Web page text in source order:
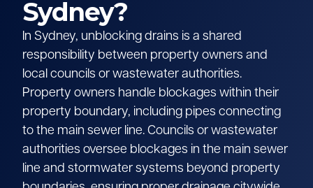
Sydney?
In Sydney, unblocking drains is a shared
responsibility between property owners and
local councils or wastewater authorities.
Property owners handle blockages within their
property boundary, including pipes connecting
to the main sewer line. Councils or wastewater
authorities oversee blockages in the main sewer
line and stormwater systems beyond property